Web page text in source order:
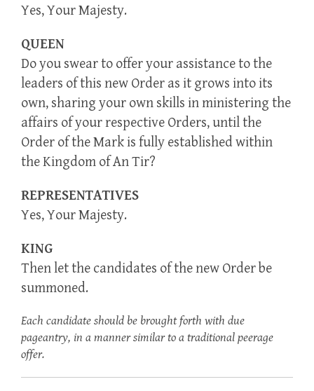
Yes, Your Majesty.
QUEEN
Do you swear to offer your assistance to the
leaders of this new Order as it grows into its
own, sharing your own skills in ministering the
affairs of your respective Orders, until the
Order of the Mark is fully established within
the Kingdom of An Tir?
REPRESENTATIVES
Yes, Your Majesty.
KING
Then let the candidates of the new Order be
summoned.
Each candidate should be brought forth with due
pageantry, in a manner similar to a traditional peerage
offer.